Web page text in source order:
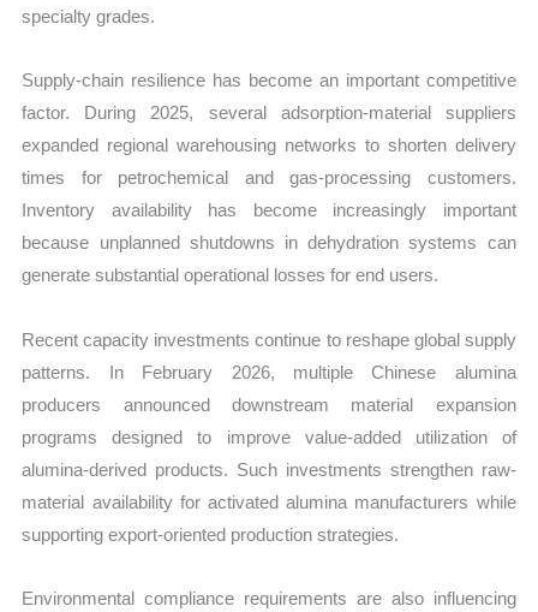
specialty grades.
Supply-chain resilience has become an important competitive
factor. During 2025, several adsorption-material suppliers
expanded regional warehousing networks to shorten delivery
times for petrochemical and gas-processing customers.
Inventory availability has become increasingly important
because unplanned shutdowns in dehydration systems can
generate substantial operational losses for end users.
Recent capacity investments continue to reshape global supply
patterns. In February 2026, multiple Chinese alumina
producers announced downstream material expansion
programs designed to improve value-added utilization of
alumina-derived products. Such investments strengthen raw-
material availability for activated alumina manufacturers while
supporting export-oriented production strategies.
Environmental compliance requirements are also influencing